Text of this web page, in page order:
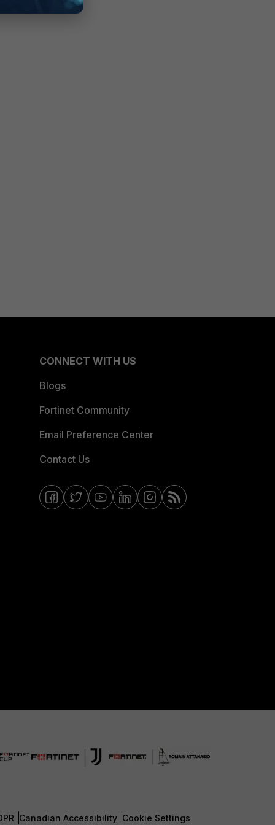
CONNECT WITH US
Blogs
Fortinet Community
Email Preference Center
Contact Us
Canadian Accessibility Cookie Settings